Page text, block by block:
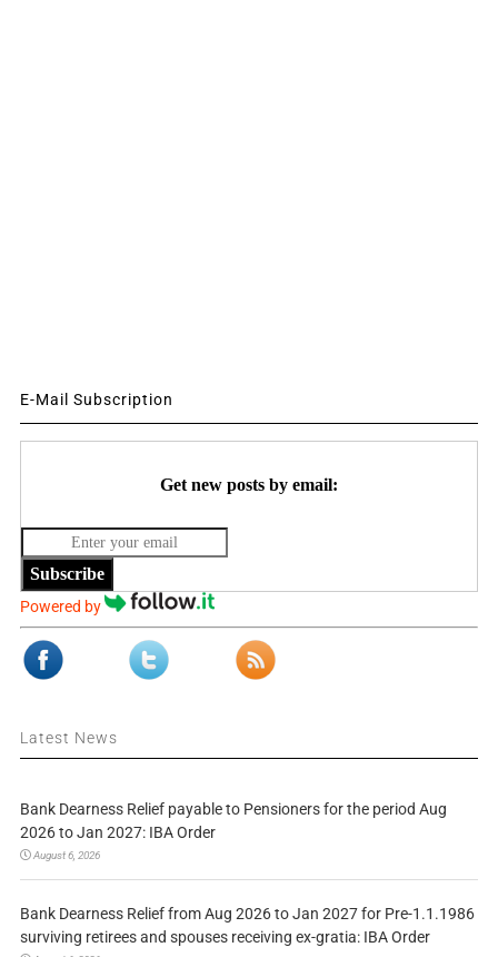
E-Mail Subscription
Get new posts by email:
Subscribe
Powered by
Latest News
Bank Dearness Relief payable to Pensioners for the period Aug
2026 to Jan 2027: IBA Order
August 6, 2026
Bank Dearness Relief from Aug 2026 to Jan 2027 for Pre-1.1.1986
surviving retirees and spouses receiving ex-gratia: IBA Order